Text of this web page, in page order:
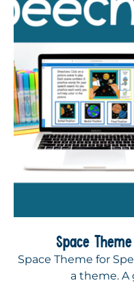
Space
Space Theme for
a theme. A